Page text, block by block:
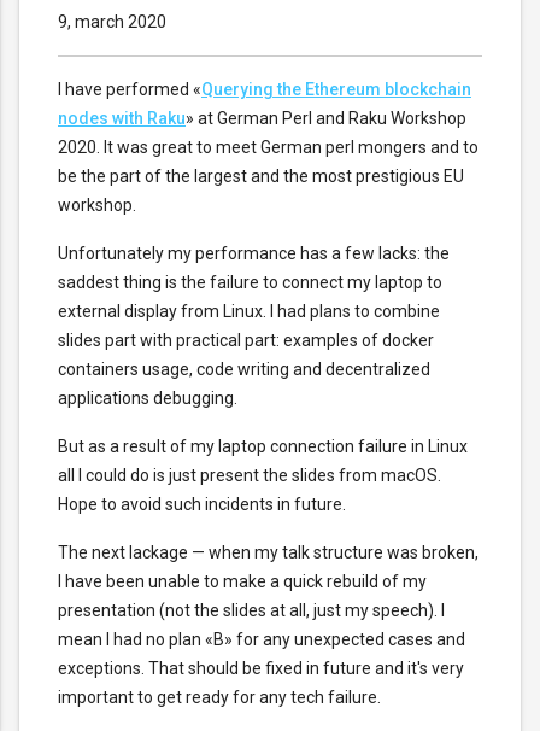
9, march 2020
I have performed «Querying the Ethereum blockchain
nodes with Raku» at German Perl and Raku Workshop
2020. It was great to meet German perl mongers and to
be the part of the largest and the most prestigious EU
workshop.
Unfortunately my performance has a few lacks: the
saddest thing is the failure to connect my laptop to
external display from Linux. I had plans to combine
slides part with practical part: examples of docker
containers usage, code writing and decentralized
applications debugging.
But as a result of my laptop connection failure in Linux
all I could do is just present the slides from macOS.
Hope to avoid such incidents in future.
The next lackage — when my talk structure was broken,
I have been unable to make a quick rebuild of my
presentation (not the slides at all, just my speech). I
mean I had no plan «B» for any unexpected cases and
exceptions. That should be fixed in future and it's very
important to get ready for any tech failure.